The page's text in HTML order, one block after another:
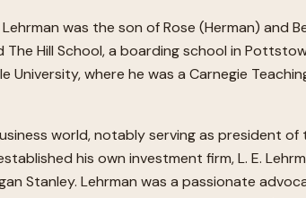
was the son of Rose (Herman) and
Hill School, a boarding school in
University, where he was a Carnegie
world, notably serving as president
his own investment firm, L. E.
Stanley. Lehrman was a passionate